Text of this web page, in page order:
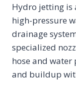
Hydro jetting is
high-pressure
drainage
specialized
hose and
and buildup